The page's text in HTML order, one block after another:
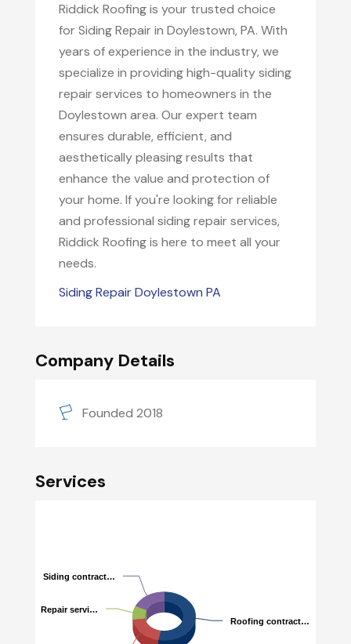
Riddick Roofing is your trusted choice
for Siding Repair in Doylestown, PA. With
years of experience in the industry, we
specialize in providing high-quality siding
repair services to homeowners in the
Doylestown area. Our expert team
ensures durable, efficient, and
aesthetically pleasing results that
enhance the value and protection of
your home. If you're looking for reliable
and professional siding repair services,
Riddick Roofing is here to meet all your
needs.
Siding Repair Doylestown PA
Company Details
Founded 2018
Services
Roofing contract…
Roofing contract…
Repair servi…
Repair servi…
Siding contract…
Siding contract…